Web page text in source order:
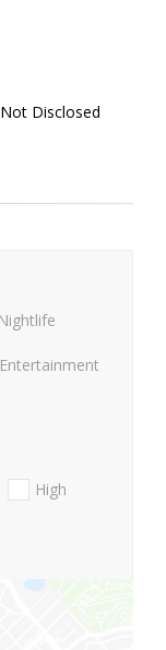
Disclosed
Nightlife
High